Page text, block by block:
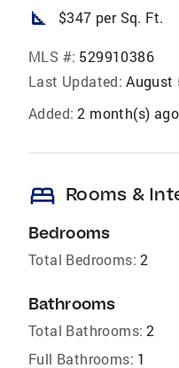
square_foot $347 per Sq. Ft.
MLS #: 529910386
Last Updated: August
Added: 2 month(s) ago
bed Rooms &
Bedrooms
Total Bedrooms: 2
Bathrooms
Total Bathrooms: 2
Full Bathrooms: 1